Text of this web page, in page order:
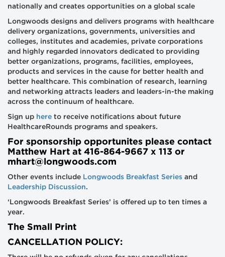
nationally and creates opportunities on a global scale
Longwoods designs and delivers programs with healthcare
delivery organizations, governments, universities and
colleges, institutes and academies, private corporations
and highly regarded innovators dedicated to providing
better organizations, programs, facilities, employees,
products and services in the cause for better health and
better healthcare. This combination of research, learning
and networking attracts leaders and leaders-in-the making
across the continuum of healthcare.
Sign up here to receive notifications about future
HealthcareRounds programs and speakers.
For sponsorship opportunites please contact
Matthew Hart at 416-864-9667 x 113 or
mhart@longwoods.com
Other events include Longwoods Breakfast Series and
Leadership Discussion.
‘Longwoods Breakfast Series’ is offered up to ten times a
year.
The Small Print
CANCELLATION POLICY: